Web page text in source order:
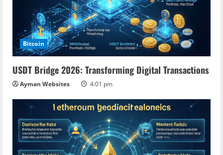
Bitcoin
USDT Bridge 2026: Transforming Digital Transactions
Ayman Websites 4:01 pm